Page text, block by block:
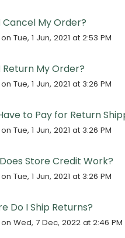
Cancel My Order?
Tue, 1 Jun, 2021 at 2:53 PM
Return My Order?
Tue, 1 Jun, 2021 at 3:26 PM
to Pay for Return
Tue, 1 Jun, 2021 at 3:26 PM
Store Credit Work?
Tue, 1 Jun, 2021 at 3:26 PM
Do I Ship Returns?
Wed, 7 Dec, 2022 at 2:46 PM